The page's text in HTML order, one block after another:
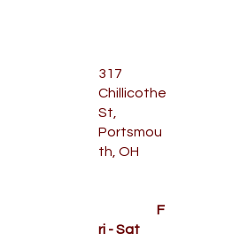
317
Chillicothe
St,
Portsmou
th, OH
F
ri - Sat